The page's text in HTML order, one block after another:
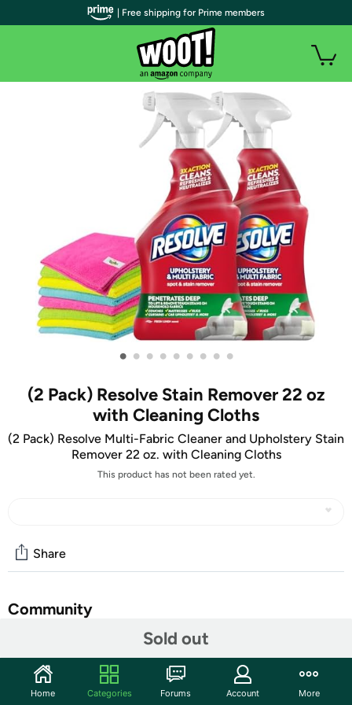
• • • • • • • • •
(2 Pack) Resolve Stain Remover 22 oz
with Cleaning Cloths
(2 Pack) Resolve Multi-Fabric Cleaner and Upholstery Stain
Remover 22 oz. with Cleaning Cloths
This product has not been rated yet.
Sold out
Share
Community
Features
Shipping Note:Shipping to Alaska, Hawaii, PO Boxes, and
| Free shipping for Prime members
Home Categories Forums Account More